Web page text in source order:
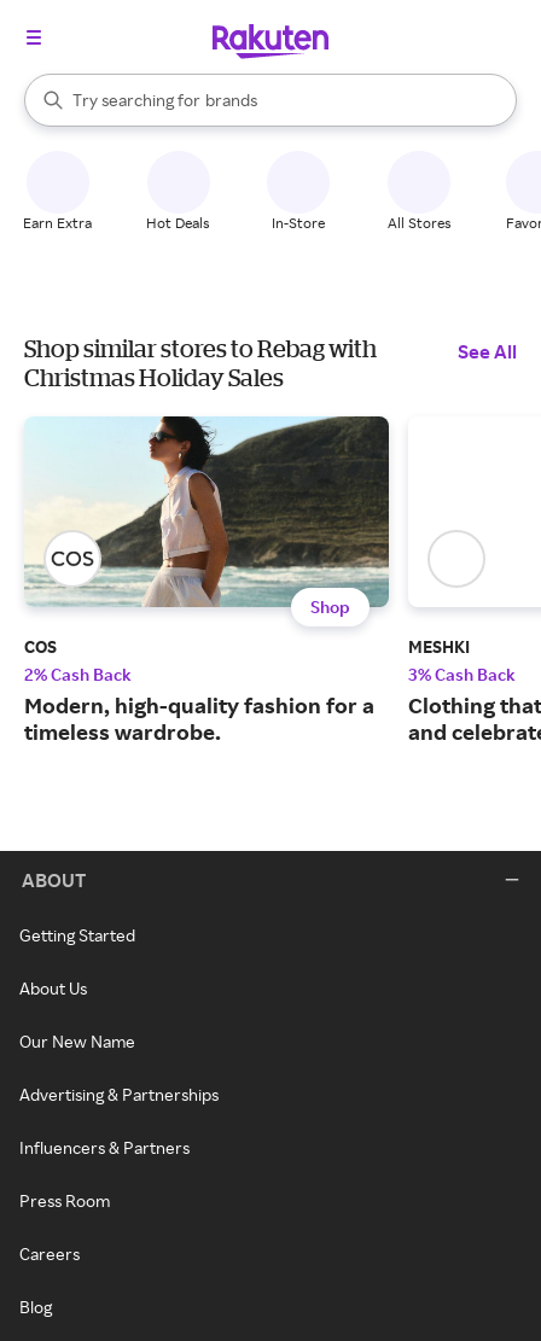
Search Rakuten
Try searching for
stores
brands
groceries
When autocomplete results are available, use the up and down
Earn Extra Hot Deals In-Store All Stores
Shop similar stores to Rebag with
Christmas Holiday Sales
See All
Shop
COS
2% Cash Back
Modern, high-quality fashion for a
timeless wardrobe.
MESHKI
3% Cash Back
Clothing
and
ABOUT
Getting Started
About Us
Our New Name
Advertising & Partnerships
Influencers & Partners
Press Room
Careers
Blog